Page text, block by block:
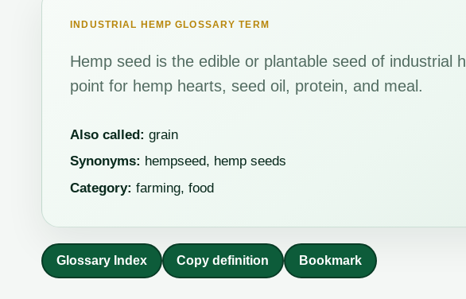
INDUSTRIAL HEMP GLOSSARY TERM
Hemp seed is the edible or plantable seed of industrial
point for hemp hearts, seed oil, protein, and meal.
Also called: grain
Synonyms: hempseed, hemp seeds
Category: farming, food
Glossary Index Copy definition Bookmark